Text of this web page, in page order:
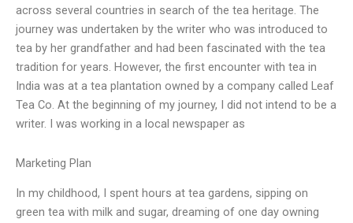
across several countries in search of the tea heritage. The
journey was undertaken by the writer who was introduced to
tea by her grandfather and had been fascinated with the tea
tradition for years. However, the first encounter with tea in
India was at a tea plantation owned by a company called Leaf
Tea Co. At the beginning of my journey, I did not intend to be a
writer. I was working in a local newspaper as
Marketing Plan
In my childhood, I spent hours at tea gardens, sipping on
green tea with milk and sugar, dreaming of one day owning